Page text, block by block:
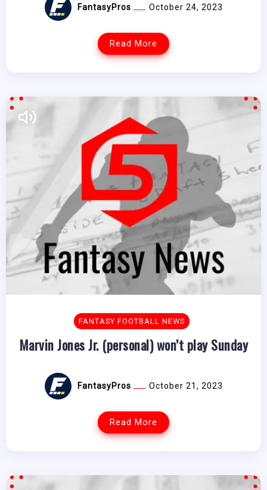
FantasyPros October 24, 2023
Read More
FANTASY FOOTBALL NEWS
Marvin Jones Jr. (personal) won’t play Sunday
FantasyPros October 21, 2023
Read More